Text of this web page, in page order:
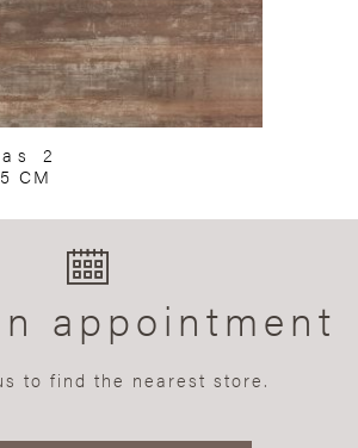
2
CM
appointment
to find the nearest store.